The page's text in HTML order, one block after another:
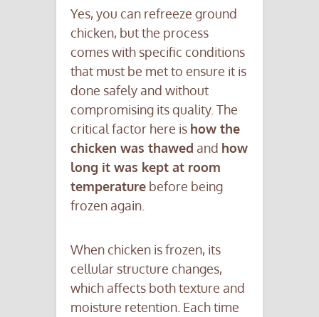
Yes, you can refreeze ground
chicken, but the process
comes with specific conditions
that must be met to ensure it is
done safely and without
compromising its quality. The
critical factor here is how the
chicken was thawed and how
long it was kept at room
temperature before being
frozen again.
When chicken is frozen, its
cellular structure changes,
which affects both texture and
moisture retention. Each time